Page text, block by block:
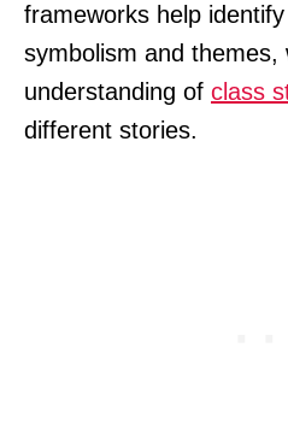
frameworks help
symbolism and themes,
understanding of class
different stories.